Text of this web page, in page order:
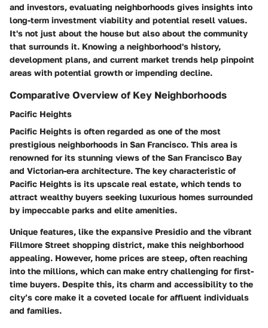
and investors, evaluating neighborhoods gives insights into
long-term investment viability and potential resell values.
It's not just about the house but also about the community
that surrounds it. Knowing a neighborhood's history,
development plans, and current market trends help pinpoint
areas with potential growth or impending decline.
Comparative Overview of Key Neighborhoods
Pacific Heights
Pacific Heights is often regarded as one of the most
prestigious neighborhoods in San Francisco. This area is
renowned for its stunning views of the San Francisco Bay
and Victorian-era architecture. The key characteristic of
Pacific Heights is its upscale real estate, which tends to
attract wealthy buyers seeking luxurious homes surrounded
by impeccable parks and elite amenities.
Unique features, like the expansive Presidio and the vibrant
Fillmore Street shopping district, make this neighborhood
appealing. However, home prices are steep, often reaching
into the millions, which can make entry challenging for first-
time buyers. Despite this, its charm and accessibility to the
city’s core make it a coveted locale for affluent individuals
and families.